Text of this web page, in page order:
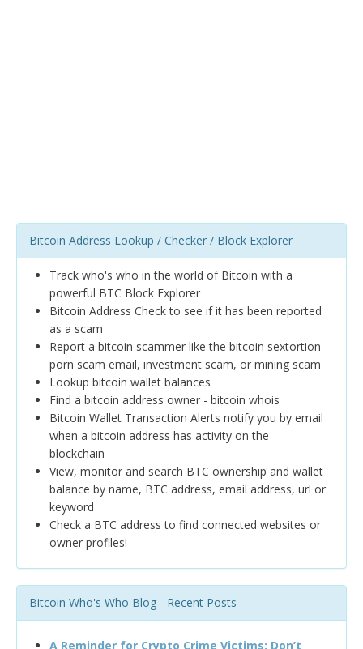
Bitcoin Address Lookup / Checker / Block Explorer
Track who's who in the world of Bitcoin with a
powerful BTC Block Explorer
Bitcoin Address Check to see if it has been reported
as a scam
Report a bitcoin scammer like the bitcoin sextortion
porn scam email, investment scam, or mining scam
Lookup bitcoin wallet balances
Find a bitcoin address owner - bitcoin whois
Bitcoin Wallet Transaction Alerts notify you by email
when a bitcoin address has activity on the
blockchain
View, monitor and search BTC ownership and wallet
balance by name, BTC address, email address, url or
keyword
Check a BTC address to find connected websites or
owner profiles!
Bitcoin Who's Who Blog - Recent Posts
A Reminder for Crypto Crime Victims: Don’t